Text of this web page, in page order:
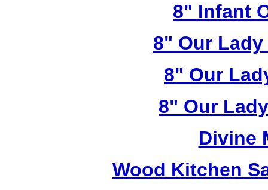
8" Infant
8" Our
8" Our
8" Our
Divine
Wood Kitchen